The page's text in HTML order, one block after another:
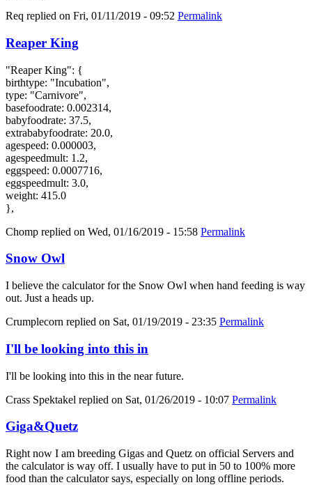
Req replied on Fri, 01/11/2019 - 09:52 Permalink
Reaper King
"Reaper King": {
birthtype: "Incubation",
type: "Carnivore",
basefoodrate: 0.002314,
babyfoodrate: 37.5,
extrababyfoodrate: 20.0,
agespeed: 0.000003,
agespeedmult: 1.2,
eggspeed: 0.0007716,
eggspeedmult: 3.0,
weight: 415.0
},
Chomp replied on Wed, 01/16/2019 - 15:58 Permalink
Snow Owl
I believe the calculator for the Snow Owl when hand feeding is way
out. Just a heads up.
Crumplecorn replied on Sat, 01/19/2019 - 23:35 Permalink
I'll be looking into this in
I'll be looking into this in the near future.
Crass Spektakel replied on Sat, 01/26/2019 - 10:07 Permalink
Giga&Quetz
Right now I am breeding Gigas and Quetz on official Servers and
the calculator is way off. I usually have to put in 50 to 100% more
food than the calculator says, especially on long offline periods.